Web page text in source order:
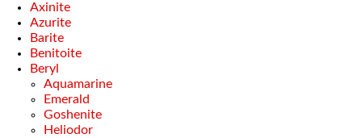
Axinite
Azurite
Barite
Benitoite
Beryl
Aquamarine
Emerald
Goshenite
Heliodor